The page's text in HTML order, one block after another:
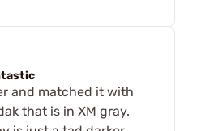
and matched it with
that is in XM gray.